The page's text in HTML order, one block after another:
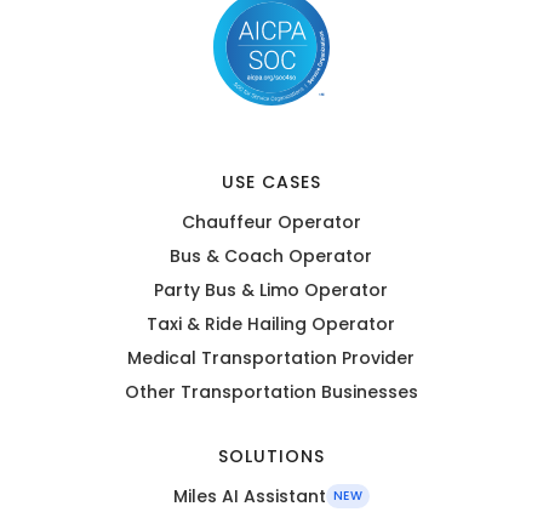
USE CASES
Chauffeur Operator
Bus & Coach Operator
Party Bus & Limo Operator
Taxi & Ride Hailing Operator
Medical Transportation Provider
Other Transportation Businesses
SOLUTIONS
Miles AI Assistant NEW